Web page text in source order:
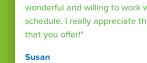
wonderful and willing to work
schedule. I really appreciate
that you offer!"
Susan